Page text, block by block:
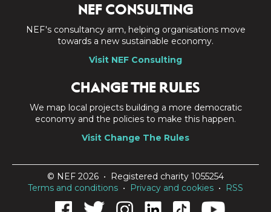
NEF CONSULTING
NEF's consultancy arm, helping organisations move
towards a new sustainable economy.
Visit NEF Consulting
CHANGE THE RULES
We map local projects building a more democratic
economy and the policies to make this happen.
Visit Change The Rules
© NEF 2026 • Registered charity 1055254
Terms and conditions • Privacy and cookies • RSS